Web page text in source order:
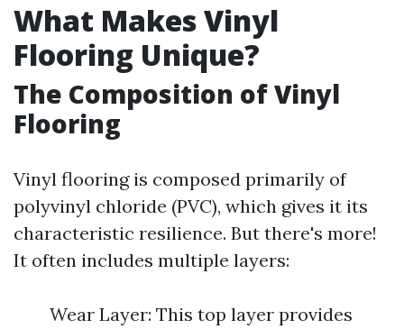
What Makes Vinyl
Flooring Unique?
The Composition of Vinyl
Flooring
Vinyl flooring is composed primarily of
polyvinyl chloride (PVC), which gives it its
characteristic resilience. But there's more!
It often includes multiple layers:
Wear Layer: This top layer provides